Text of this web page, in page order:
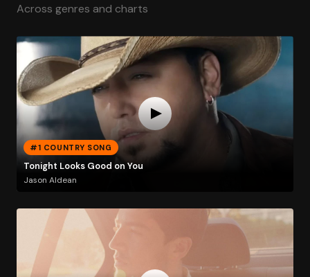
Across genres and charts
#1 COUNTRY SONG
Tonight Looks Good on You
Jason Aldean